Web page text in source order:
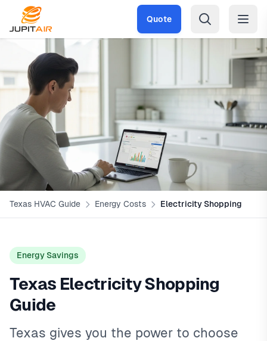
Skip to main content
Quote
Texas HVAC Guide Energy Costs Electricity Shopping
Energy Savings
Texas Electricity Shopping
Guide
Texas gives you the power to choose